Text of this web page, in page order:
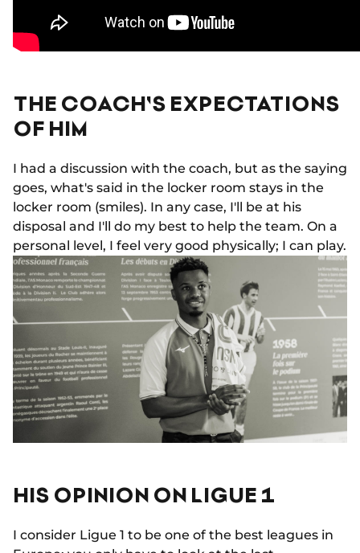
THE COACH'S EXPECTATIONS
OF HIM
I had a discussion with the coach, but as the saying
goes, what's said in the locker room stays in the
locker room (smiles). In any case, I'll be at his
disposal and I'll do my best to help the team. On a
personal level, I feel very good physically; I can play.
HIS OPINION ON LIGUE 1
I consider Ligue 1 to be one of the best leagues in